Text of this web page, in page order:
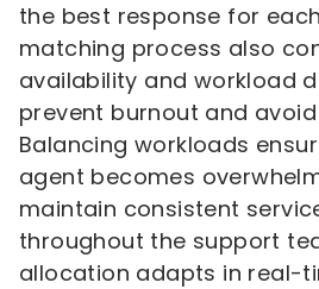
the best response for
matching process also
availability and workload
prevent burnout and
Balancing workloads
agent becomes
maintain consistent
throughout the support
allocation adapts in real-